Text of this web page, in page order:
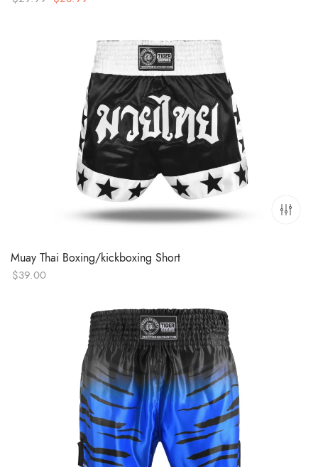
$28.99.
Muay Thai Boxing/kickboxing Short
$39.00